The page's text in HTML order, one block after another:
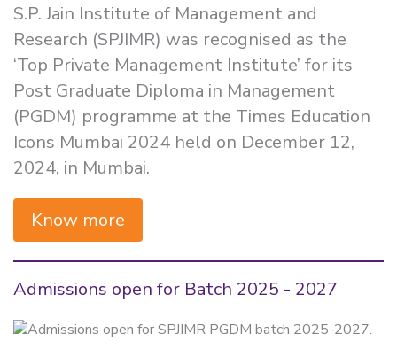
S.P. Jain Institute of Management and
Research (SPJIMR) was recognised as the
‘Top Private Management Institute’ for its
Post Graduate Diploma in Management
(PGDM) programme at the Times Education
Icons Mumbai 2024 held on December 12,
2024, in Mumbai.
Know more
Admissions open for Batch 2025 - 2027